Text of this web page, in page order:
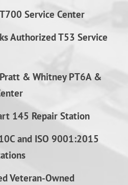
Service Center
Authorized T53 Service
& Whitney PT6A &
145 Repair Station
and ISO 9001:2015
Veteran-Owned